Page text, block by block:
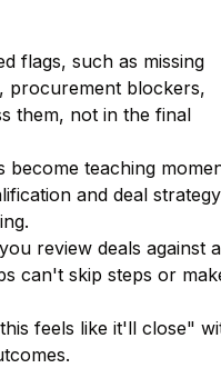
flags, such as missing
procurement blockers,
them, not in the final
become teaching
and deal strategy
review deals against a
can't skip steps or
feels like it'll close"